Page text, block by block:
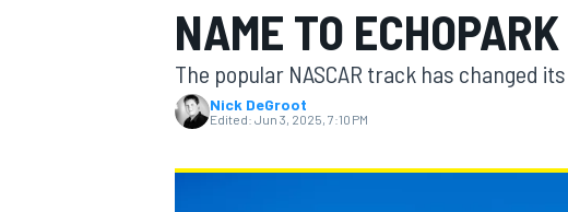
MOTOGP
NAME TO
The popular NASCAR track has changed
Nick DeGroot
Edited: Jun 3, 2025, 7:10 PM